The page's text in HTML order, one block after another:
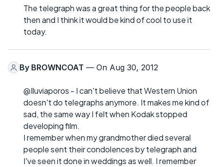
The telegraph was a great thing for the people back
then and I think it would be kind of cool to use it
today.
By BROWNCOAT — On Aug 30, 2012
@Iluviaporos - I can't believe that Western Union
doesn't do telegraphs anymore. It makes me kind of
sad, the same way I felt when Kodak stopped
developing film.
I remember when my grandmother died several
people sent their condolences by telegraph and
I've seen it done in weddings as well. I remember